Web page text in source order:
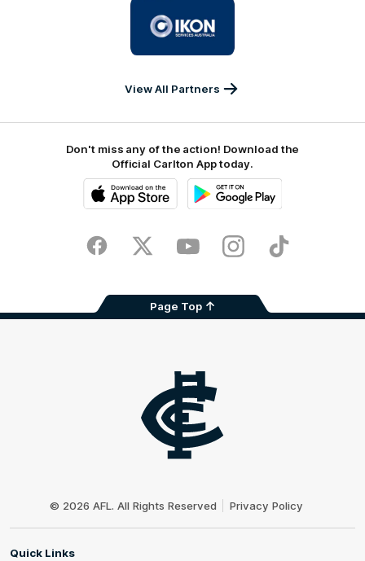
partner
Services
View All Partners
Don't miss any of the action! Download the
Official Carlton App today.
Store
FacebookTwitter YoutubeInstagramTikTok
Page Top
© 2026 AFL. All Rights Reserved Privacy Policy
Quick Links